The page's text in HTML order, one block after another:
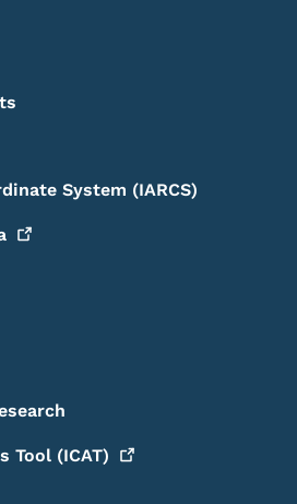
System (IARCS)
Tool (ICAT)